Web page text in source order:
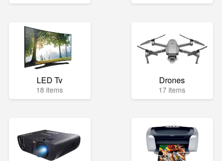
LED Tv
18 items
Drones
17 items